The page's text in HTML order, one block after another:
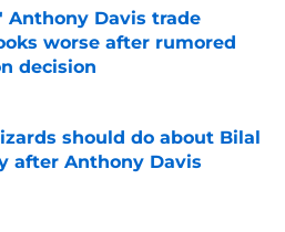
Anthony Davis trade
worse after rumored
decision
on Invalid Date
should do about Bilal
after Anthony Davis
on Invalid Date